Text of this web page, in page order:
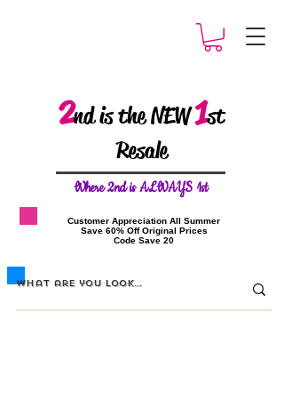
2nd is the NEW1st
Resale
Where 2nd is ALWAYS 1st
​Customer Appreciation All Summer
​Save 60% Off Original Prices
​Code Save 20